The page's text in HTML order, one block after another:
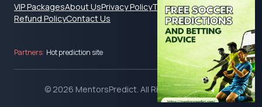
VIP PackagesAbout UsPrivacy PolicyTerms & Conditions
Refund PolicyContact Us
Partners: Hot prediction site
© 2026 MentorsPredict. All Rights Reserved.